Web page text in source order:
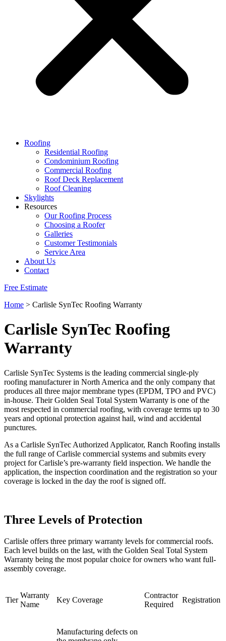
Roofing
Residential Roofing
Condominium Roofing
Commercial Roofing
Roof Deck Replacement
Roof Cleaning
Skylights
Resources
Our Roofing Process
Choosing a Roofer
Galleries
Customer Testimonials
Service Area
About Us
Contact
Free Estimate
Home > Carlisle SynTec Roofing Warranty
Carlisle SynTec Roofing
Warranty
Carlisle SynTec Systems is the leading commercial single-ply
roofing manufacturer in North America and the only company that
produces all three major membrane types (EPDM, TPO and PVC)
in-house. Their Golden Seal Total System Warranty is one of the
most respected in commercial roofing, with coverage terms up to 30
years and optional protection against hail, wind and accidental
punctures.
As a Carlisle SynTec Authorized Applicator, Ranch Roofing installs
the full range of Carlisle commercial systems and submits every
project for Carlisle’s pre-warranty field inspection. We handle the
application, the inspection coordination and the registration so your
coverage is locked in the day the roof is signed off.
Three Levels of Protection
Carlisle offers three primary warranty levels for commercial roofs.
Each level builds on the last, with the Golden Seal Total System
Warranty being the most popular choice for owners who want full-
assembly coverage.
Tier
Warranty
Name
Key Coverage
Contractor
Required
Registration
Manufacturing defects on